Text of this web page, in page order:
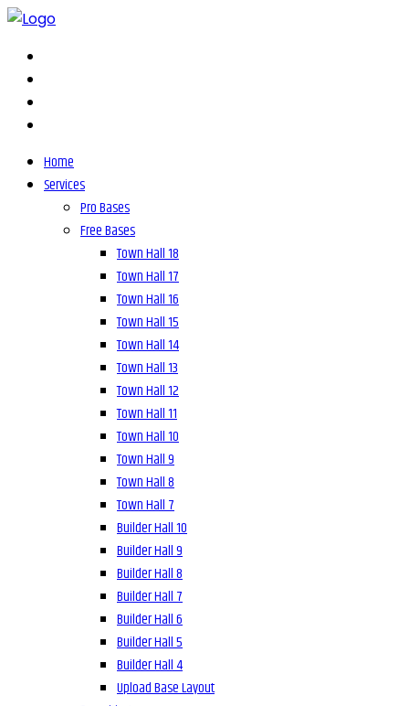
Home
Services
Pro Bases
Free Bases
Town Hall 18
Town Hall 17
Town Hall 16
Town Hall 15
Town Hall 14
Town Hall 13
Town Hall 12
Town Hall 11
Town Hall 10
Town Hall 9
Town Hall 8
Town Hall 7
Builder Hall 10
Builder Hall 9
Builder Hall 8
Builder Hall 7
Builder Hall 6
Builder Hall 5
Builder Hall 4
Upload Base Layout